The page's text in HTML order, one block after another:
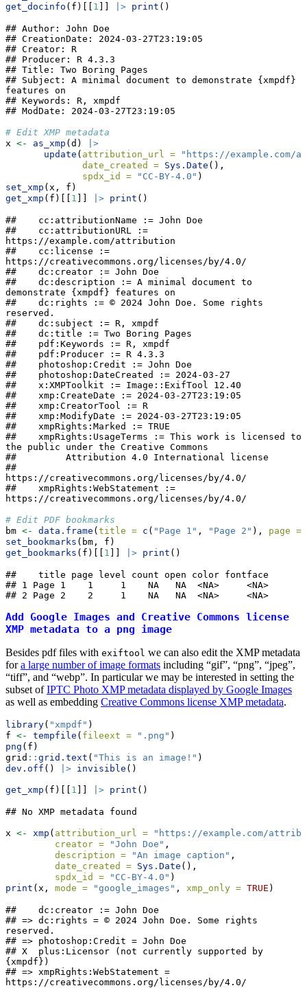
get_docinfo (f)[[ 1 ]] |> print ()
## Author: John Doe
## CreationDate: 2024-03-27T23:19:05
## Creator: R
## Producer: R 4.3.3
## Title: Two Boring Pages
## Subject: A minimal document to demonstrate {xmpdf}
features on
## Keywords: R, xmpdf
## ModDate: 2024-03-27T23:19:05
# Edit XMP metadata
x <- as_xmp (d)
|>
update ( attribution_url =
"https://example.com/
date_created = Sys.Date (),
spdx_id =
"CC-BY-4.0" )
set_xmp (x, f)
get_xmp (f)[[ 1 ]] |> print ()
##    cc:attributionName := John Doe
##    cc:attributionURL :=
https://example.com/attribution
##    cc:license :=
https://creativecommons.org/licenses/by/4.0/
##    dc:creator := John Doe
##    dc:description := A minimal document to
demonstrate {xmpdf} features on
##    dc:rights := © 2024 John Doe. Some rights
reserved.
##    dc:subject := R, xmpdf
##    dc:title := Two Boring Pages
##    pdf:Keywords := R, xmpdf
##    pdf:Producer := R 4.3.3
##    photoshop:Credit := John Doe
##    photoshop:DateCreated := 2024-03-27
##    x:XMPToolkit := Image::ExifTool 12.40
##    xmp:CreateDate := 2024-03-27T23:19:05
##    xmp:CreatorTool := R
##    xmp:ModifyDate := 2024-03-27T23:19:05
##    xmpRights:Marked := TRUE
##    xmpRights:UsageTerms := This work is licensed to
the public under the Creative Commons
##         Attribution 4.0 International license
##
https://creativecommons.org/licenses/by/4.0/
##    xmpRights:WebStatement :=
https://creativecommons.org/licenses/by/4.0/
# Edit PDF bookmarks
bm <- data.frame (title = c ( "Page 1" , "Page 2" ), page =
set_bookmarks (bm, f)
get_bookmarks (f)[[ 1 ]] |> print ()
##    title page level count open color fontface
## 1 Page 1    1     1    NA   NA  <NA>     <NA>
## 2 Page 2    2     1    NA   NA  <NA>     <NA>
Add Google Images and Creative Commons license
XMP metadata to a png image
Besides pdf files with exiftool we can also edit the XMP metadata
fora large number of image formats including “gif”, “png”, “jpeg”,
“tiff”, and “webp”. In particular we may be interested in setting the
subset ofIPTC Photo XMP metadata displayed by Google Images
as well as embedding Creative Commons license XMP metadata.
library( "xmpdf" )
f <- tempfile ( fileext = ".png" )
png (f)
grid :: grid.text ( "This is an image!" )
dev.off () |> invisible ()
get_xmp (f)[[ 1 |> print ()
## No XMP metadata found
x <- xmp ( attribution_url =
"https://example.com/
creator =
"John Doe" ,
description =
"An image caption" ,
date_created = Sys.Date (),
spdx_id =
"CC-BY-4.0" )
print (x, mode = "google_images" , xmp_only = TRUE )
##    dc:creator := John Doe
## => dc:rights = © 2024 John Doe. Some rights
reserved.
## => photoshop:Credit = John Doe
## X  plus:Licensor (not currently supported by
{xmpdf})
## => xmpRights:WebStatement =
https://creativecommons.org/licenses/by/4.0/